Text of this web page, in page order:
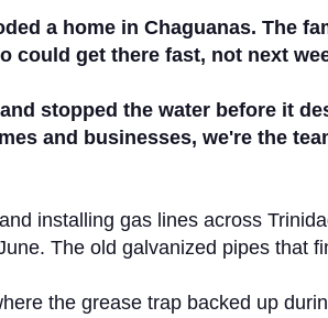
a home in Chaguanas. The
could get there fast, not next
stopped the water before it
and businesses, we're the
installing gas lines across
The old galvanized pipes that
the grease trap backed up